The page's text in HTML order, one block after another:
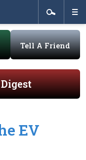
Tell A Friend
EV